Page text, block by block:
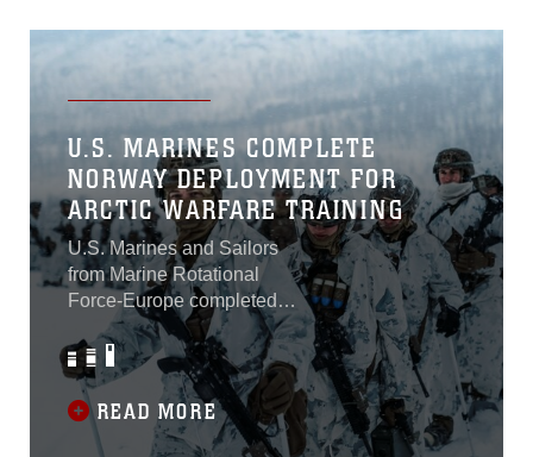
U.S. MARINES COMPLETE
NORWAY DEPLOYMENT FOR
ARCTIC WARFARE TRAINING
U.S. Marines and Sailors
from Marine Rotational
Force-Europe completed
their intensive arctic training
Sunday, marking the end of
a six-week deployment to
Setermoen, Norway, and
have returned to their home
READ MORE